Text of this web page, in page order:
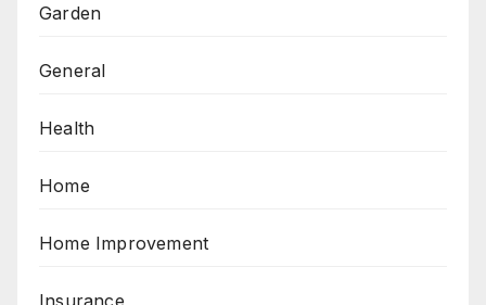
Garden
General
Health
Home
Home Improvement
Insurance